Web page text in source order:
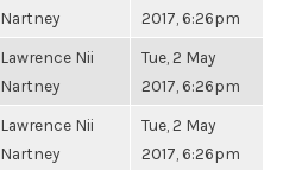
Nartney
2017, 6:26pm
Lawrence Nii
Nartney
Tue, 2 May
2017, 6:26pm
Lawrence Nii
Nartney
Tue, 2 May
2017, 6:26pm